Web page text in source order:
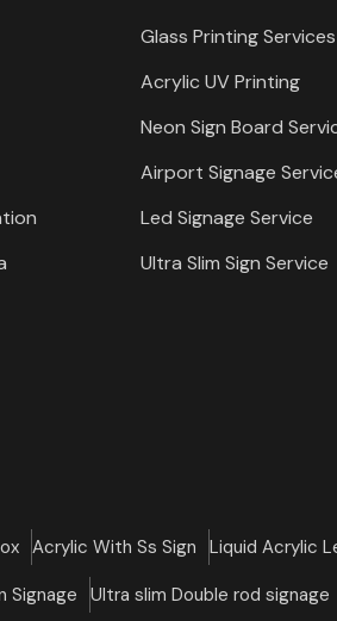
Glass Printing Services
Acrylic UV Printing
Neon Sign Board
Airport Signage
Led Signage Service
Ultra Slim Sign Service
Acrylic With Ss Sign Liquid Acrylic
Signage Ultra slim Double rod signage